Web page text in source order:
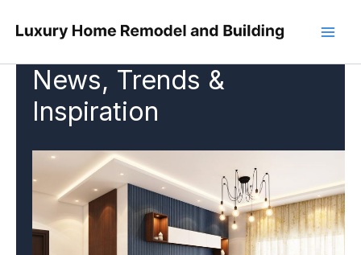
News, Trends &
Inspiration